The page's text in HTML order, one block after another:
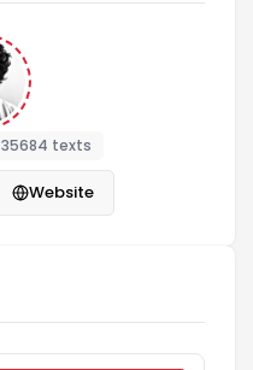
35684 texts
Website